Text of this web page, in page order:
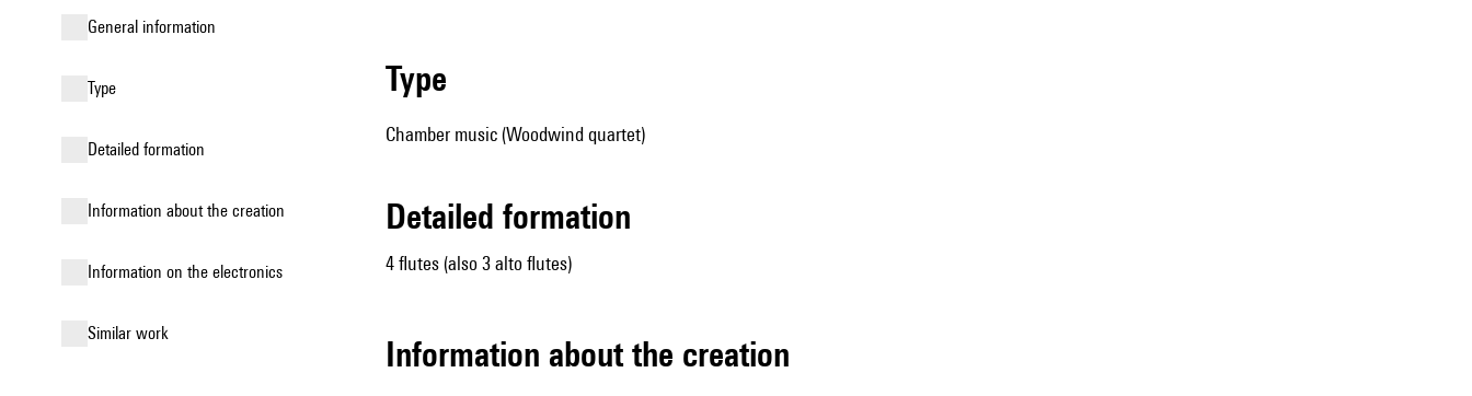
general information
type
detailed formation
information about the creation
Information on the electronics
similar work
type
Chamber music (Woodwind quartet)
detailed formation
4 flutes (also 3 alto flutes)
information about the creation